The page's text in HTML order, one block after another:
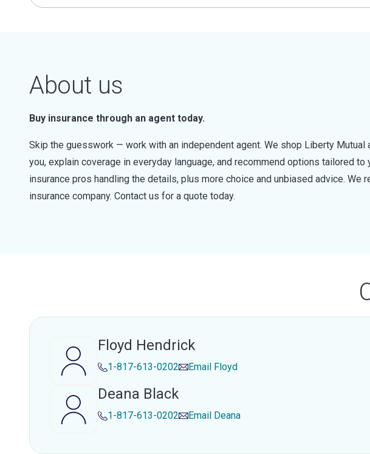
About us
Buy insurance through an agent today.
Skip the guesswork — work with an independent agent. We shop Liberty Mutual
you, explain coverage in everyday language, and recommend options tailored to
insurance pros handling the details, plus more choice and unbiased advice. We
insurance company. Contact us for a quote today.
Floyd Hendrick
1-817-613-0202 Email Floyd
Deana Black
1-817-613-0202 Email Deana